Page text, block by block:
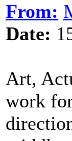
From:
Date:
Art,
work